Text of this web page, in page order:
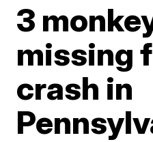
3
missing
crash in